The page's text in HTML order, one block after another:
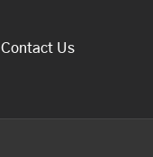
Contact Us